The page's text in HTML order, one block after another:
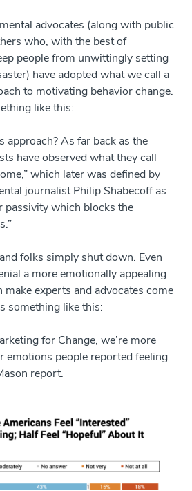
advocates (along with public
who, with the best of
people from unwittingly setting
have adopted what we call a
to motivating behavior change.
like this:
approach? As far back as the
have observed what they call
which later was defined by
journalist Philip Shabecoff as
passivity which blocks the
folks simply shut down. Even
a more emotionally appealing
make experts and advocates come
something like this:
for Change, we’re more
emotions people reported feeling
report.